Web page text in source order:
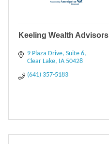
Keeling Wealth Advisors
9 Plaza Drive Suite 6
Clear Lake
IA 50428
(641) 357-5183